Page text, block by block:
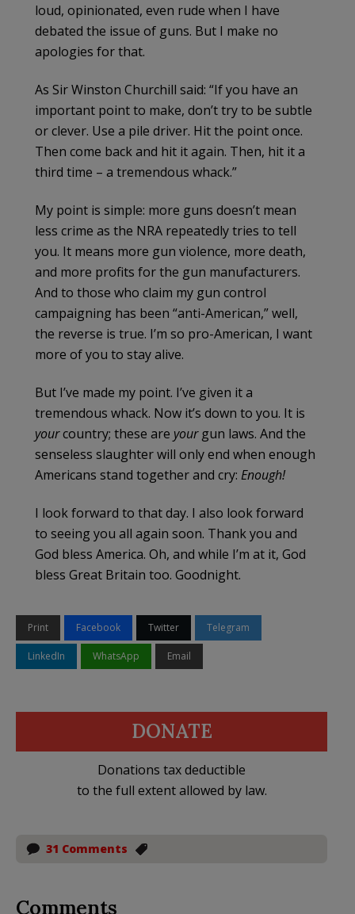
loud, opinionated, even rude when I have
debated the issue of guns. But I make no
apologies for that.
As Sir Winston Churchill said: “If you have an
important point to make, don’t try to be subtle
or clever. Use a pile driver. Hit the point once.
Then come back and hit it again. Then, hit it a
third time – a tremendous whack.”
My point is simple: more guns doesn’t mean
less crime as the NRA repeatedly tries to tell
you. It means more gun violence, more death,
and more profits for the gun manufacturers.
And to those who claim my gun control
campaigning has been “anti-American,” well,
the reverse is true. I’m so pro-American, I want
more of you to stay alive.
But I’ve made my point. I’ve given it a
tremendous whack. Now it’s down to you. It is
yourcountry; these are yourgun laws. And the
senseless slaughter will only end when enough
Americans stand together and cry: Enough!
I look forward to that day. I also look forward
to seeing you all again soon. Thank you and
God bless America. Oh, and while I’m at it, God
bless Great Britain too. Goodnight.
Print Facebook Twitter Telegram
LinkedIn WhatsApp Email
DONATE
Donations tax deductible
to the full extent allowed by law.
31 Comments
Comments